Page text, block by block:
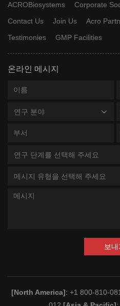
ACROBiosystems Corporate
Contact Us
Join Us Acro
Testimonies
GMP Facilities
온라인 메시지
연구 분야
연구 단계를 선택해 주세요
메시지 유형을 선택해 주세요
보내
[North America]: +1 800-810-